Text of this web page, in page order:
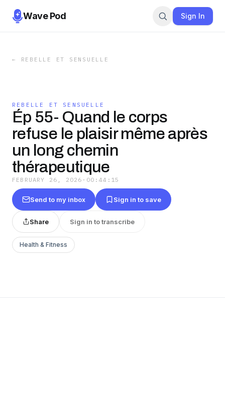
Wave Pod Sign In
← REBELLE ET SENSUELLE
REBELLE ET SENSUELLE
Ép 55- Quand le corps
refuse le plaisir même après
un long chemin
thérapeutique
FEBRUARY 26, 2026 · 00:44:15
Send to my inbox Sign in to save
Share Sign in to transcribe
Health & Fitness